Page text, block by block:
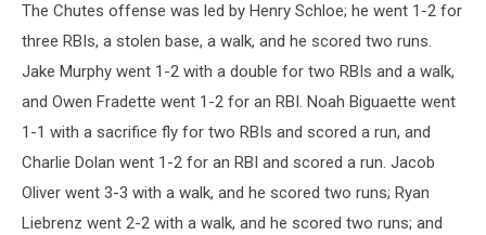
The Chutes offense was led by Henry Schloe; he went 1-2 for
three RBIs, a stolen base, a walk, and he scored two runs.
Jake Murphy went 1-2 with a double for two RBIs and a walk,
and Owen Fradette went 1-2 for an RBI. Noah Biguaette went
1-1 with a sacrifice fly for two RBIs and scored a run, and
Charlie Dolan went 1-2 for an RBI and scored a run. Jacob
Oliver went 3-3 with a walk, and he scored two runs; Ryan
Liebrenz went 2-2 with a walk, and he scored two runs; and